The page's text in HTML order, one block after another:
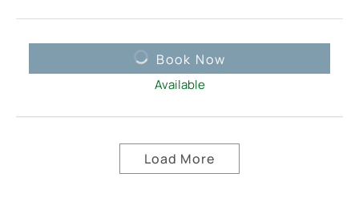
Book Now
Available
Load More